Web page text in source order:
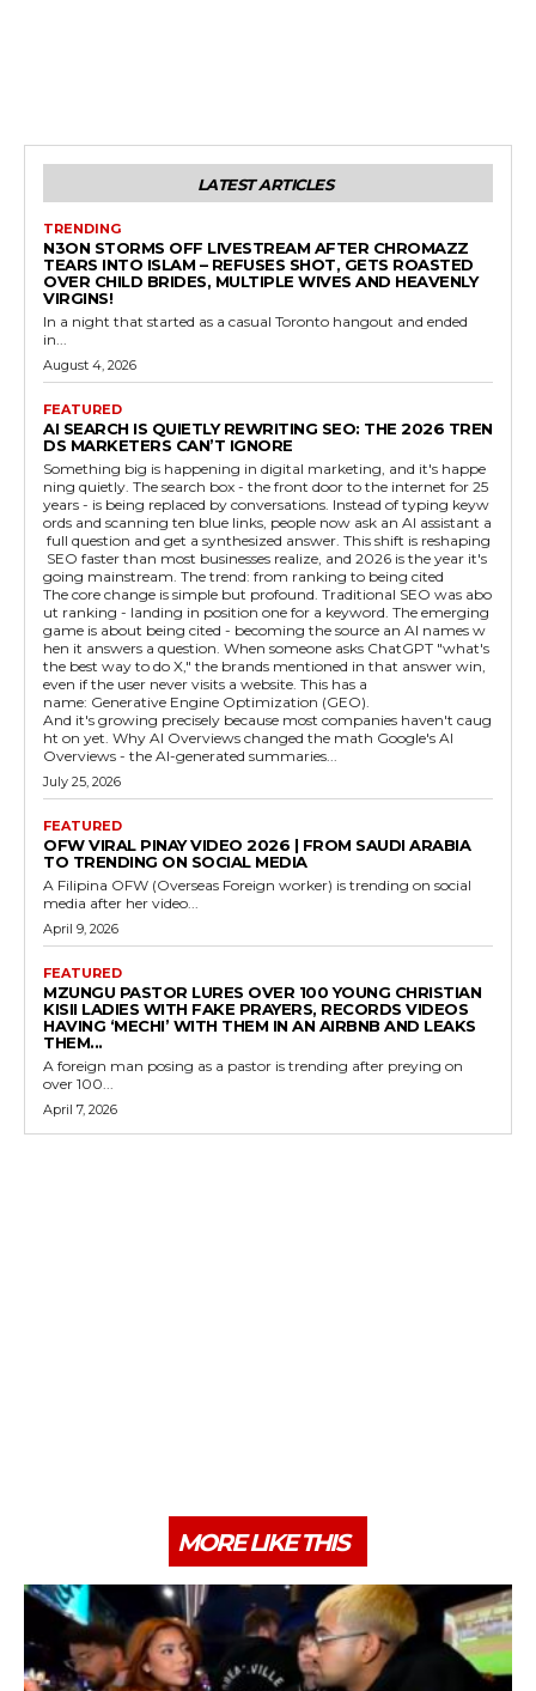
LATEST ARTICLES
TRENDING
N3ON STORMS OFF LIVESTREAM AFTER CHROMAZZ
TEARS INTO ISLAM – REFUSES SHOT, GETS ROASTED
OVER CHILD BRIDES, MULTIPLE WIVES AND HEAVENLY
VIRGINS!
In a night that started as a casual Toronto hangout and ended
in...
August 4, 2026
FEATURED
AI SEARCH IS QUIETLY REWRITING SEO: THE 2026 TREN
DS MARKETERS CAN’T IGNORE
Something big is happening in digital marketing, and it's happe
ning quietly. The search box - the front door to the internet for 25
years - is being replaced by conversations. Instead of typing keyw
ords and scanning ten blue links, people now ask an AI assistant a
full question and get a synthesized answer. This shift is reshaping
SEO faster than most businesses realize, and 2026 is the year it's
going mainstream. The trend: from ranking to being cited
The core change is simple but profound. Traditional SEO was abo
ut ranking - landing in position one for a keyword. The emerging
game is about being cited - becoming the source an AI names w
hen it answers a question. When someone asks ChatGPT "what's
the best way to do X," the brands mentioned in that answer win,
even if the user never visits a website. This has a
name: Generative Engine Optimization (GEO).
And it's growing precisely because most companies haven't caug
ht on yet. Why AI Overviews changed the math Google's AI
Overviews - the AI-generated summaries...
July 25, 2026
FEATURED
OFW VIRAL PINAY VIDEO 2026 | FROM SAUDI ARABIA
TO TRENDING ON SOCIAL MEDIA
A Filipina OFW (Overseas Foreign worker) is trending on social
media after her video...
April 9, 2026
FEATURED
MZUNGU PASTOR LURES OVER 100 YOUNG CHRISTIAN
KISII LADIES WITH FAKE PRAYERS, RECORDS VIDEOS
HAVING ‘MECHI’ WITH THEM IN AN AIRBNB AND LEAKS
THEM...
A foreign man posing as a pastor is trending after preying on
over 100...
April 7, 2026
MORE LIKE THIS